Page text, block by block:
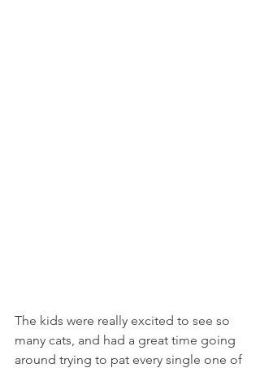
The kids were really excited to see so
many cats, and had a great time going
around trying to pat every single one of